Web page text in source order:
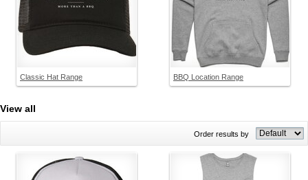
Classic Hat Range BBQ Location Range
View all
Order results by